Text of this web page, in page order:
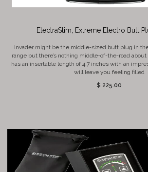
ElectraStim, Extreme Electro Butt
Invader might be the middle-sized butt plug in
range but there’s nothing middle-of-the-road
has an insertable length of 4.7 inches with an
will leave you feeling filled
$ 225.00